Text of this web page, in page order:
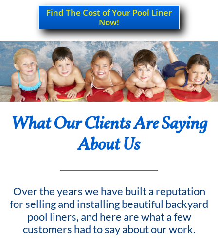
Find The Cost of Your Pool Liner
Now!
What Our Clients Are Saying
About Us
Over the years we have built a reputation
for selling and installing beautiful backyard
pool liners, and here are what a few
customers had to say about our work.